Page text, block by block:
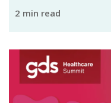
2 min read